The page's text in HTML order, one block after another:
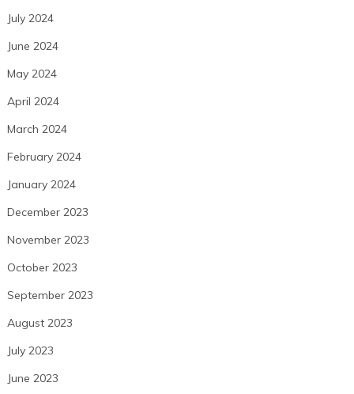
July 2024
June 2024
May 2024
April 2024
March 2024
February 2024
January 2024
December 2023
November 2023
October 2023
September 2023
August 2023
July 2023
June 2023